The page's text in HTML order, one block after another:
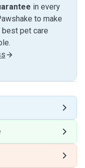
in every
to make
best pet care